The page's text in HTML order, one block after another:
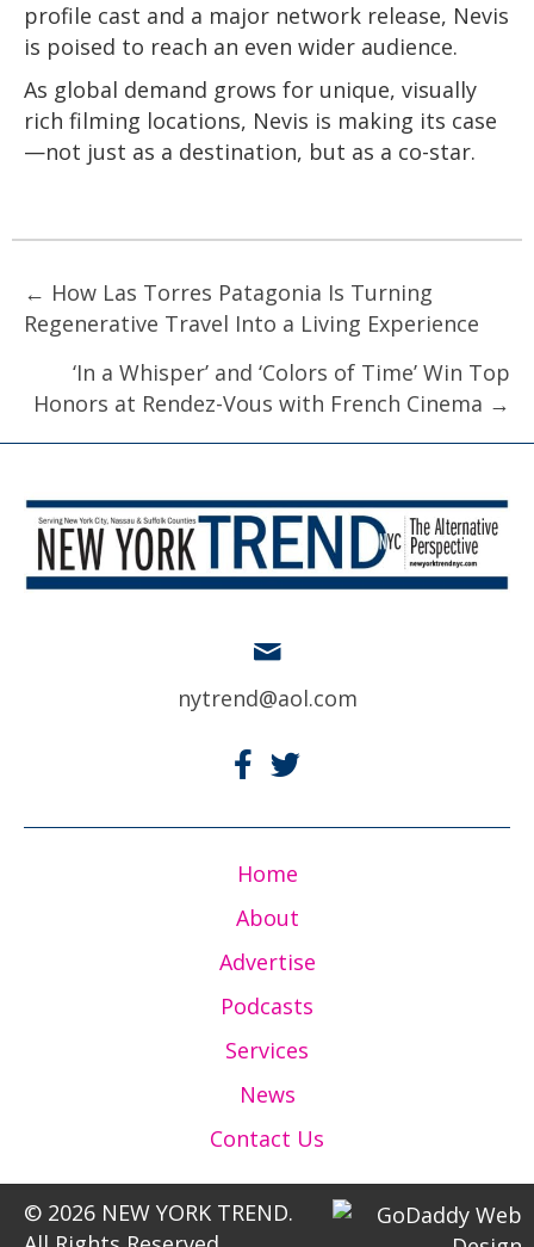
profile cast and a major network release, Nevis
is poised to reach an even wider audience.
As global demand grows for unique, visually
rich filming locations, Nevis is making its case
—not just as a destination, but as a co-star.
Posts
navigation
← How Las Torres Patagonia Is Turning
Regenerative Travel Into a Living Experience
‘In a Whisper’ and ‘Colors of Time’ Win Top
Honors at Rendez-Vous with French Cinema →
nytrend@aol.com
Home
About
Advertise
Podcasts
Services
News
Contact Us
© 2026 NEW YORK TREND.